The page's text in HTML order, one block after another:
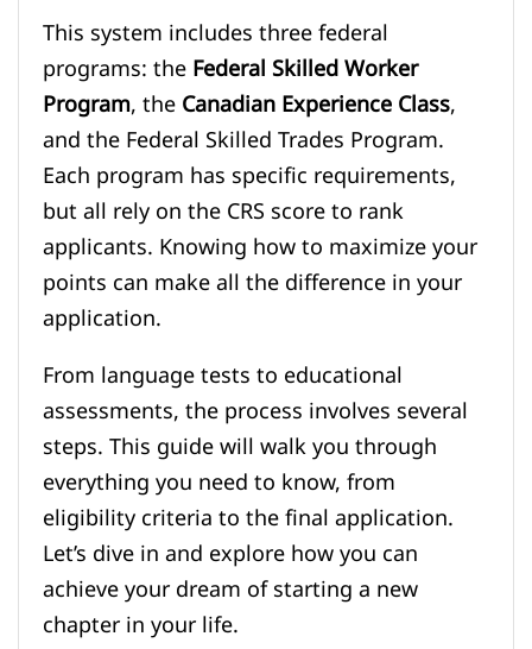
This system includes three federal
programs: theFederal Skilled Worker
Program, theCanadian Experience Class,
and the Federal Skilled Trades Program.
Each program has specific requirements,
but all rely on the CRS score to rank
applicants. Knowing how to maximize your
points can make all the difference in your
application.
From language tests to educational
assessments, the process involves several
steps. This guide will walk you through
everything you need to know, from
eligibility criteria to the final application.
Let’s dive in and explore how you can
achieve your dream of starting a new
chapter in your life.